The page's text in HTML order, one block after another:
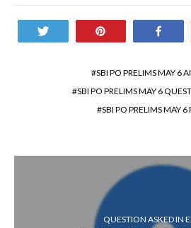
SBI PO PRELIMS MAY 6
SBI PO PRELIMS MAY 6
SBI PO PRELIMS MAY 6
QUESTION ASKED IN